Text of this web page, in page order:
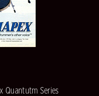
Quantutm Series